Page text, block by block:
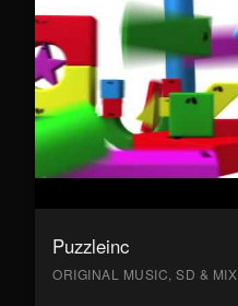
Puzzleinc
ORIGINAL MUSIC, SD & MIX